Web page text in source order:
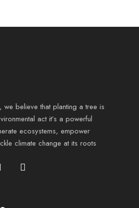
, we believe that planting a tree is
act it’s a powerful
ecosystems, empower
climate change at its roots